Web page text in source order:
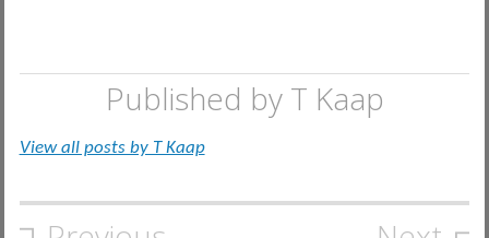
Published by T Kaap
View all posts by T Kaap